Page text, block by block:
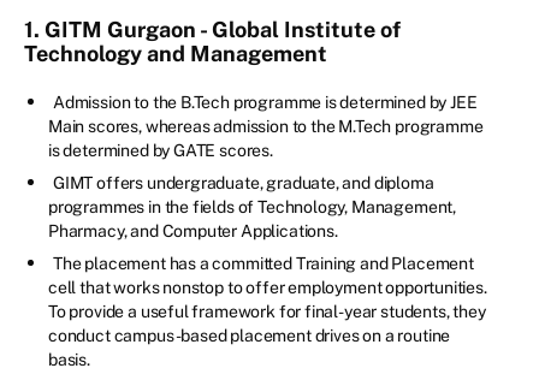
1. GITM Gurgaon - Global Institute of
Technology and Management
Admission to the B.Tech programme is determined by JEE
Main scores, whereas admission to the M.Tech programme
is determined by GATE scores.
GIMT offers undergraduate, graduate, and diploma
programmes in the fields of Technology, Management,
Pharmacy, and Computer Applications.
The placement has a committed Training and Placement
cell that works nonstop to offer employment opportunities.
To provide a useful framework for final-year students, they
conduct campus-based placement drives on a routine
basis.